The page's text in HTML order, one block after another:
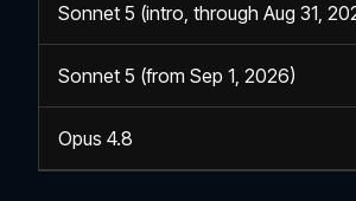
Sonnet 5 (intro, through Aug 31,
Sonnet 5 (from Sep 1, 2026)
Opus 4.8